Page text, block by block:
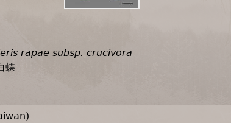
rapae subsp. crucivora
蝶